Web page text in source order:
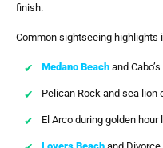
finish.
Common sightseeing highlights
Medano Beach and
Pelican Rock and sea lion
El Arco during golden hour